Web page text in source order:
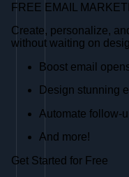
FREE EMAIL
Create, personalize,
without waiting on
Boost email
Design stunning
Automate follow-
And more!
Get Started for Free